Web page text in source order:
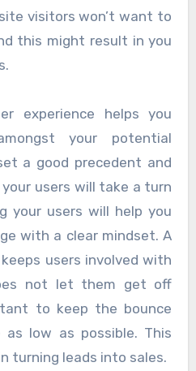
visitors won’t want to
this might result in you
experience helps you
your potential
a good precedent and
users will take a turn
your users will help you
with a clear mindset. A
users involved with
not let them get off
to keep the bounce
low as possible. This
turning leads into sales.